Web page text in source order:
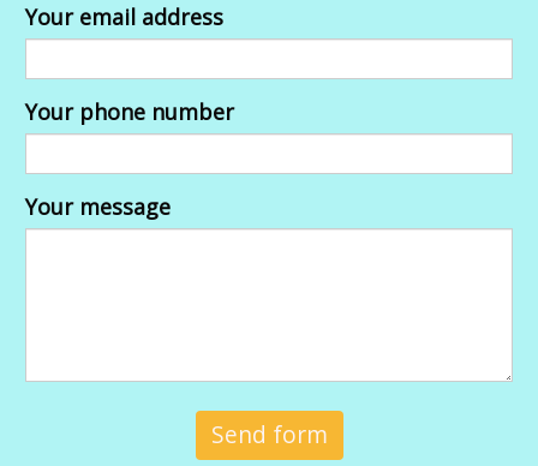
Your email address
Your phone number
Your message
Send form